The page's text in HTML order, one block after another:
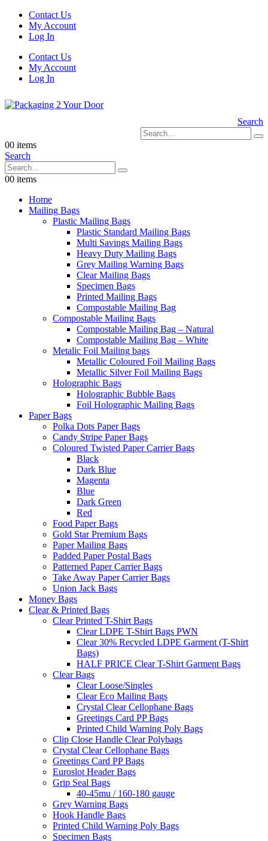
Contact Us
My Account
Log In
Contact Us
My Account
Log In
Search
00 items
Search
00 items
Home
Mailing Bags
Plastic Mailing Bags
Plastic Standard Mailing Bags
Multi Savings Mailing Bags
Heavy Duty Mailing Bags
Grey Mailing Warning Bags
Clear Mailing Bags
Specimen Bags
Printed Mailing Bags
Compostable Mailing Bag
Compostable Mailing Bags
Compostable Mailing Bag – Natural
Compostable Mailing Bag – White
Metalic Foil Mailing bags
Metallic Coloured Foil Mailing Bags
Metallic Silver Foil Mailing Bags
Holographic Bags
Holographic Bubble Bags
Foil Holographic Mailing Bags
Paper Bags
Polka Dots Paper Bags
Candy Stripe Paper Bags
Coloured Twisted Paper Carrier Bags
Black
Dark Blue
Magenta
Blue
Dark Green
Red
Food Paper Bags
Gold Star Premium Bags
Paper Mailing Bags
Padded Paper Postal Bags
Patterned Paper Carrier Bags
Take Away Paper Carrier Bags
Union Jack Bags
Money Bags
Clear & Printed Bags
Clear Printed T-Shirt Bags
Clear LDPE T-Shirt Bags PWN
Clear 30% Recycled LDPE Garment (T-Shirt
Bags)
HALF PRICE Clear T-Shirt Garment Bags
Clear Bags
Clear Loose/Singles
Clear Eco Mailing Bags
Crystal Clear Cellophane Bags
Greetings Card PP Bags
Printed Child Warning Poly Bags
Clip Close Handle Clear Polybags
Crystal Clear Cellophane Bags
Greetings Card PP Bags
Euroslot Header Bags
Grip Seal Bags
40-45mu / 160-180 gauge
Grey Warning Bags
Hook Handle Bags
Printed Child Warning Poly Bags
Specimen Bags